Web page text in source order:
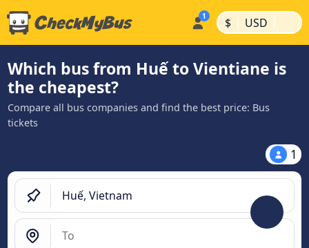
$ | USD |
Which bus from Huế to Vientiane is
the cheapest?
Compare all bus companies and find the best price: Bus
tickets
1